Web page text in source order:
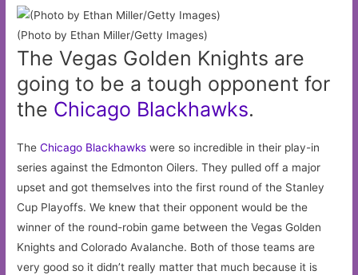
(Photo by Ethan Miller/Getty Images)
The Vegas Golden Knights are
going to be a tough opponent for
the Chicago Blackhawks.
TheChicago Blackhawks were so incredible in their play-in
series against the Edmonton Oilers. They pulled off a major
upset and got themselves into the first round of the Stanley
Cup Playoffs. We knew that their opponent would be the
winner of the round-robin game between the Vegas Golden
Knights and Colorado Avalanche. Both of those teams are
very good so it didn’t really matter that much because it is